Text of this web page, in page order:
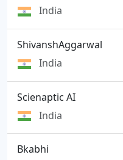
India
ShivanshAggarwal
India
Scienaptic AI
India
Bkabhi